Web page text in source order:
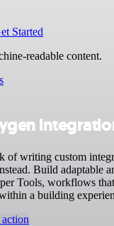
Started
readable content.
of writing custom
Build adaptable
Tools, workflows
a building